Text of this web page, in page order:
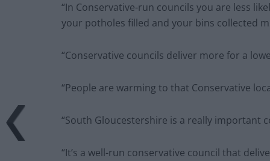
“In Conservative-run councils you are less
your potholes filled and your bins collected
“Conservative councils deliver more for a
“People are warming to that Conservative
“South Gloucestershire is a really important
“It’s a well-run conservative council that